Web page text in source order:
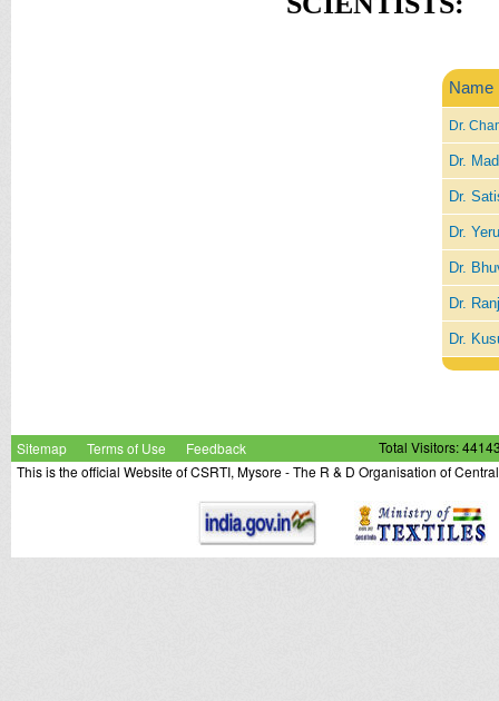
Name
Dr.
Dr.
Dr.
Dr.
Dr.
Dr.
Dr.
Sitemap Terms of Use Feedback
Total Visitors:
This is the official Website of CSRTI, Mysore - The R & D Organisation of